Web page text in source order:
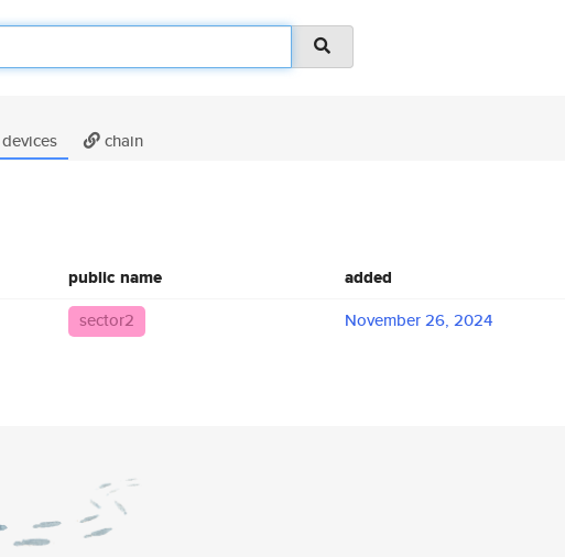
devices chain
public name added
sector2 November 26, 2024